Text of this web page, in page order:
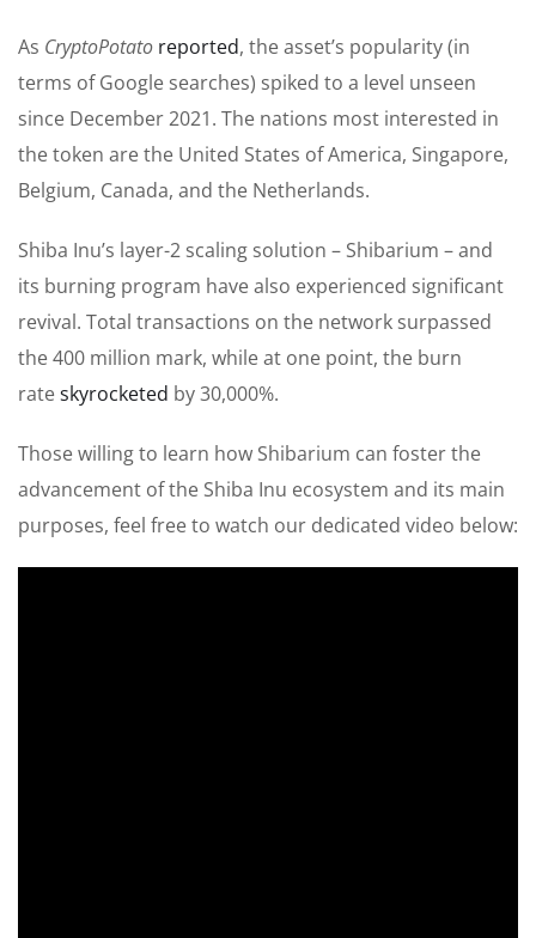
As CryptoPotato reported, the asset’s popularity (in
terms of Google searches) spiked to a level unseen
since December 2021. The nations most interested in
the token are the United States of America, Singapore,
Belgium, Canada, and the Netherlands.
Shiba Inu’s layer-2 scaling solution – Shibarium – and
its burning program have also experienced significant
revival. Total transactions on the network surpassed
the 400 million mark, while at one point, the burn
rateskyrocketed by 30,000%.
Those willing to learn how Shibarium can foster the
advancement of the Shiba Inu ecosystem and its main
purposes, feel free to watch our dedicated video below: